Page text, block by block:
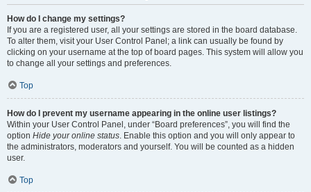
How do I change my settings?
If you are a registered user, all your settings are stored in the board database.
To alter them, visit your User Control Panel; a link can usually be found by
clicking on your username at the top of board pages. This system will allow you
to change all your settings and preferences.
Top
How do I prevent my username appearing in the online user listings?
Within your User Control Panel, under “Board preferences”, you will find the
option Hide your online status. Enable this option and you will only appear to
the administrators, moderators and yourself. You will be counted as a hidden
user.
Top